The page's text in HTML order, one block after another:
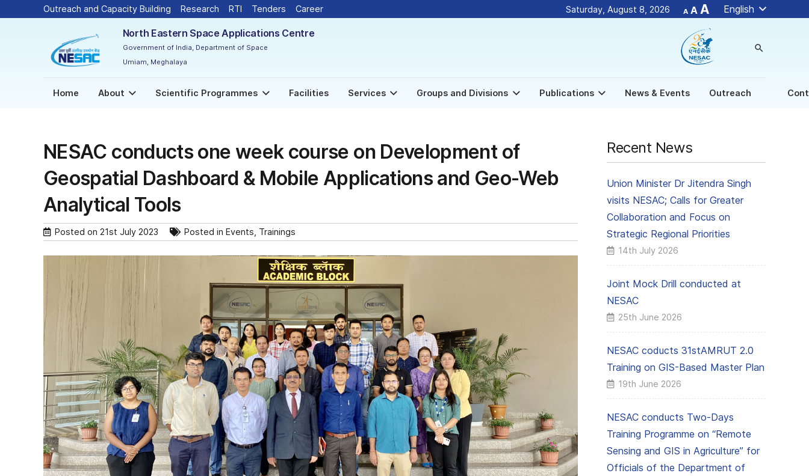
Outreach and Capacity Building Research RTI Tenders Career Saturday, August 8, 2026 A
Decrease
font
A Reset
font
size.
A Increase
font
size.
English
North Eastern Space Applications Centre
Government of India, Department of Space
Umiam, Meghalaya
search
Home About Scientific Programmes Facilities Services Groups and Divisions Publications News & Events Outreach
NESAC conducts one week course on Development of
Geospatial Dashboard & Mobile Applications and Geo-Web
Analytical Tools
Posted on 21st July 2023 Posted in Events Trainings
Recent News
Union Minister Dr Jitendra Singh
visits NESAC; Calls for Greater
Collaboration and Focus on
Strategic Regional Priorities
14th July 2026
Joint Mock Drill conducted at
NESAC
25th June 2026
NESAC coducts 31stAMRUT 2.0
Training on GIS-Based Master Plan
19th June 2026
NESAC conducts Two-Days
Training Programme on “Remote
Sensing and GIS in Agriculture” for
Officials of the Department of